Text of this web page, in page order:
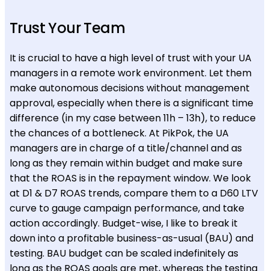
Trust Your Team
It is crucial to have a high level of trust with your UA
managers in a remote work environment. Let them
make autonomous decisions without management
approval, especially when there is a significant time
difference (in my case between 11h – 13h), to reduce
the chances of a bottleneck. At PikPok, the UA
managers are in charge of a title/channel and as
long as they remain within budget and make sure
that the ROAS is in the repayment window. We look
at D1 & D7 ROAS trends, compare them to a D60 LTV
curve to gauge campaign performance, and take
action accordingly. Budget-wise, I like to break it
down into a profitable business-as-usual (BAU) and
testing. BAU budget can be scaled indefinitely as